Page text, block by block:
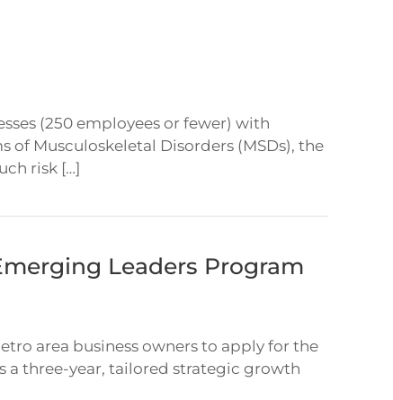
(250 employees or fewer) with
Musculoskeletal Disorders (MSDs), the
risk […]
Leaders Program
area business owners to apply for the
a three-year, tailored strategic growth